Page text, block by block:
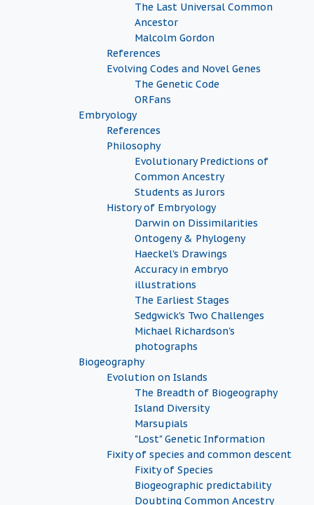
The Last Universal Common
Ancestor
Malcolm Gordon
References
Evolving Codes and Novel Genes
The Genetic Code
ORFans
Embryology
References
Philosophy
Evolutionary Predictions of
Common Ancestry
Students as Jurors
History of Embryology
Darwin on Dissimilarities
Ontogeny & Phylogeny
Haeckel's Drawings
Accuracy in embryo
illustrations
The Earliest Stages
Sedgwick's Two Challenges
Michael Richardson's
photographs
Biogeography
Evolution on Islands
The Breadth of Biogeography
Island Diversity
Marsupials
"Lost" Genetic Information
Fixity of species and common descent
Fixity of Species
Biogeographic predictability
Doubting Common Ancestry